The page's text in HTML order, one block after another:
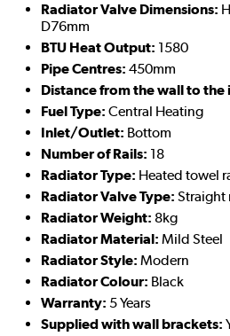
Radiator Valve Dimensions:
D76mm
BTU Heat Output: 1580
Pipe Centres: 450mm
Distance from the wall to the
Fuel Type: Central Heating
Inlet/Outlet: Bottom
Number of Rails: 18
Radiator Type: Heated towel
Radiator Valve Type: Straight
Radiator Weight: 8kg
Radiator Material: Mild Steel
Radiator Style: Modern
Radiator Colour: Black
Warranty: 5 Years
Supplied with wall brackets: